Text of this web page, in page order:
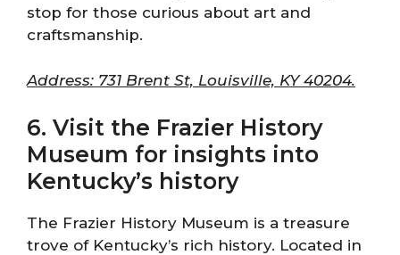
stop for those curious about art and
craftsmanship.
Address: 731 Brent St, Louisville, KY 40204.
6. Visit the Frazier History
Museum for insights into
Kentucky’s history
The Frazier History Museum is a treasure
trove of Kentucky’s rich history. Located in